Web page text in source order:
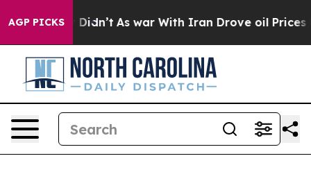
AGP PICKS
it Didn’t As war With Iran Drove oil Prices Higher,